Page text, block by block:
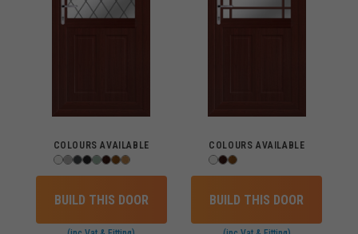
COLOURS AVAILABLE
BUILD THIS DOOR
COLOURS AVAILABLE
BUILD THIS DOOR